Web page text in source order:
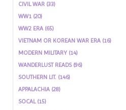
CIVIL WAR (33)
WW1 (20)
WW2 ERA (65)
VIETNAM OR KOREAN WAR ERA (16)
MODERN MILITARY (14)
WANDERLUST READS (96)
SOUTHERN LIT. (146)
APPALACHIA (28)
SOCAL (15)